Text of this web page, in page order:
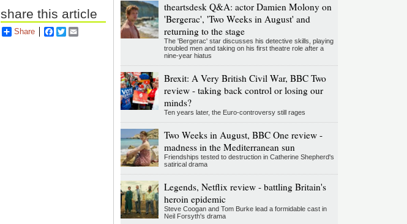
share this article
Share Facebook
Twitter
theartsdesk Q&A: actor Damien Molony on
'Bergerac', 'Two Weeks in August' and
returning to the stage
The 'Bergerac' star discusses his detective skills, playing
troubled men and taking on his first theatre role after a
nine-year hiatus
Brexit: A Very British Civil War, BBC Two
review - taking back control or losing our
minds?
Ten years later, the Euro-controversy still rages
Two Weeks in August, BBC One review -
madness in the Mediterranean sun
Friendships tested to destruction in Catherine Shepherd's
satirical drama
Legends, Netflix review - battling Britain's
heroin epidemic
Steve Coogan and Tom Burke lead a formidable cast in
Neil Forsyth's drama